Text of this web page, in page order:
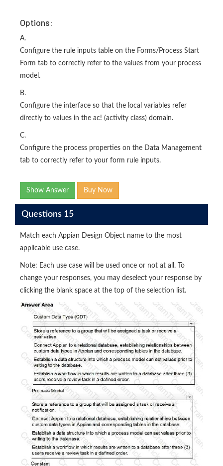
Options:
A.
Configure the rule inputs table on the Forms/Process Start
Form tab to correctly refer to the values from your process
model.
B.
Configure the interface so that the local variables refer
directly to values in the ac! (activity class) domain.
C.
Configure the process properties on the Data Management
tab to correctly refer to your form rule inputs.
Show Answer Buy Now
Questions 15
Match each Appian Design Object name to the most
applicable use case.
Note: Each use case will be used once or not at all. To
change your responses, you may deselect your response by
clicking the blank space at the top of the selection list.